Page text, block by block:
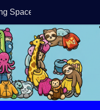
Space Debris?DreamForge